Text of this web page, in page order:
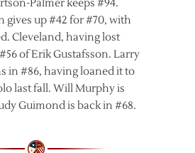
Palmer keeps #94.
gives up #42 for #70, with
Cleveland, having lost
of Erik Gustafsson. Larry
in #86, having loaned it to
last fall. Will Murphy is
Guimond is back in #68.